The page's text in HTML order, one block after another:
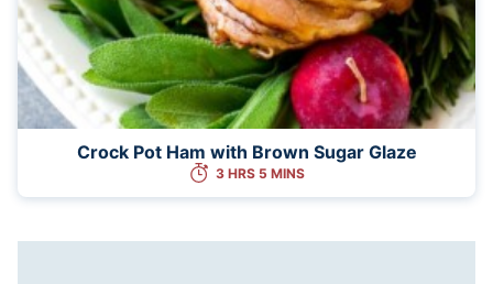
Crock Pot Ham with Brown Sugar Glaze
3 HRS 5 MINS